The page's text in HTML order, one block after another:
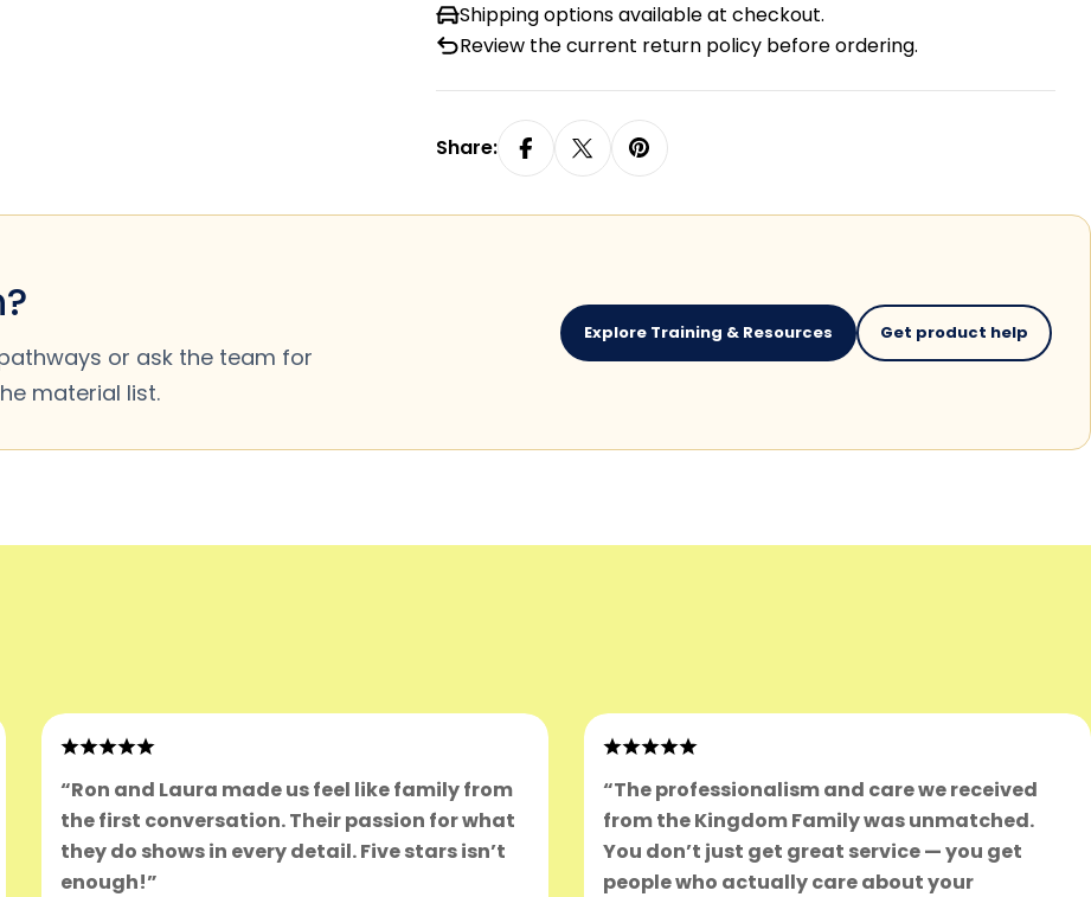
Shipping options available at checkout.
Review the current return policy before ordering.
Share:
or ask the team for
material list.
Explore Training & Resources Get product help
“Ron and Laura made us feel like family from
the first conversation. Their passion for what
they do shows in every detail. Five stars isn’t
enough!”
“The professionalism and care we received
from the Kingdom Family was unmatched.
You don’t just get great service — you get
people who actually care about your